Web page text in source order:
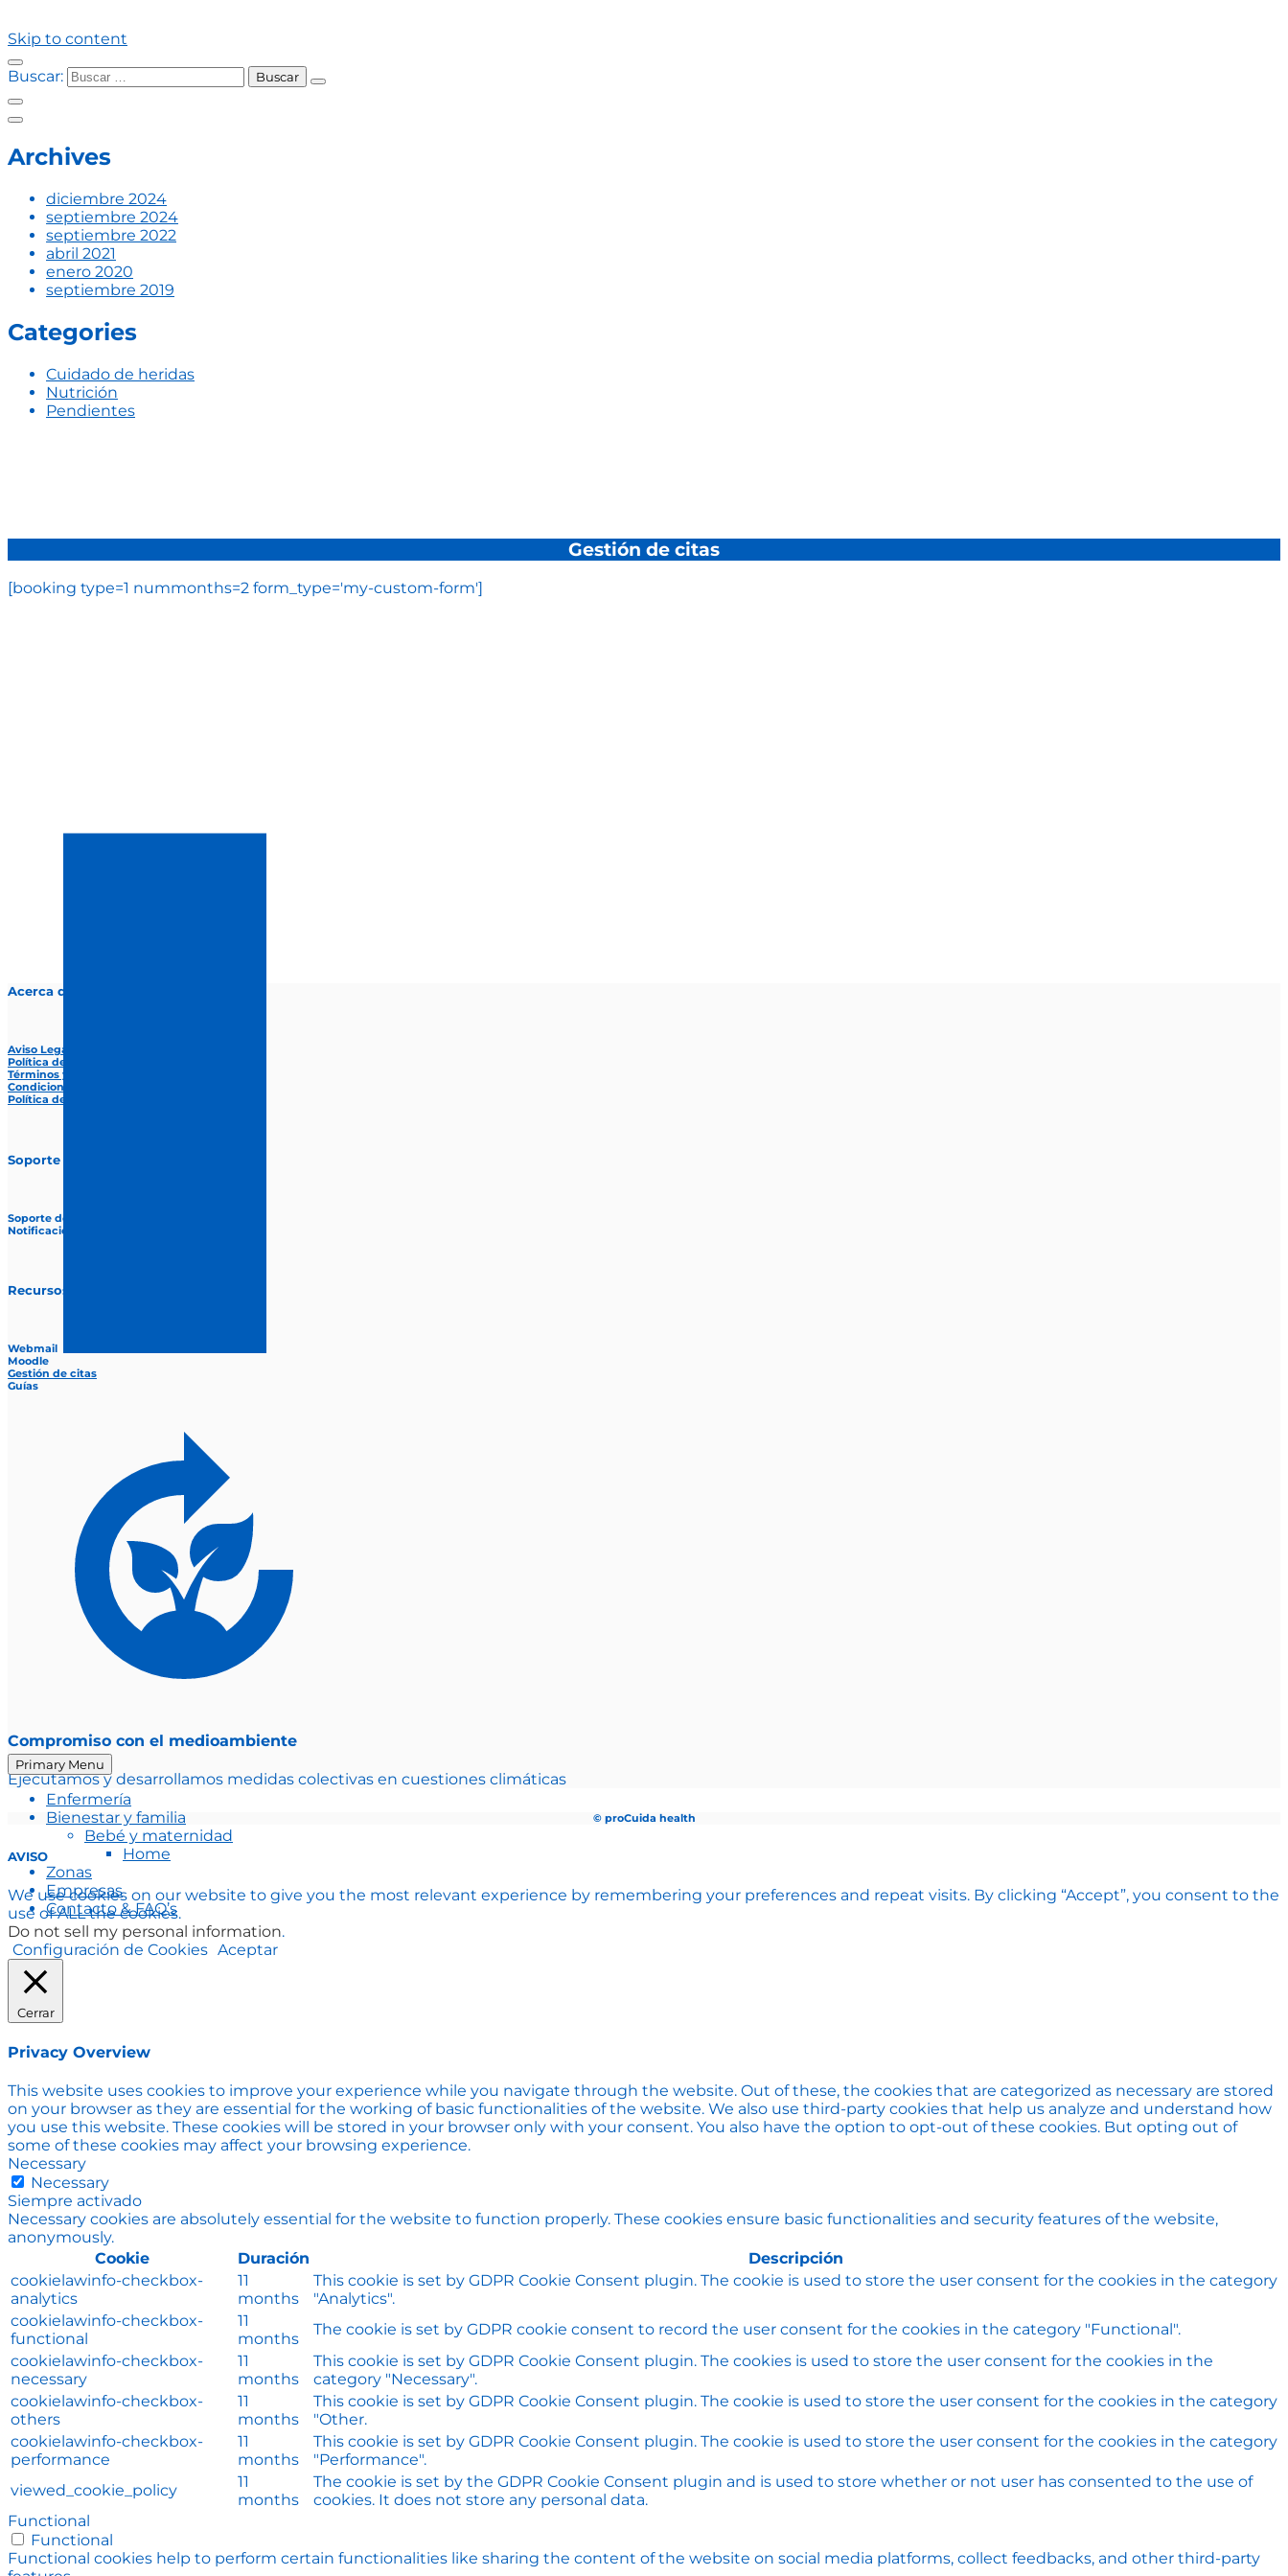
Skip to content
Buscar:
Archives
diciembre 2024
septiembre 2024
septiembre 2022
abril 2021
enero 2020
septiembre 2019
Categories
Cuidado de heridas
Nutrición
Pendientes
Primary Menu
Enfermería
Bienestar y familia
Bebé y maternidad
Home
Zonas
Empresas
Contacto & FAQ’s
Gestión de citas
[booking type=1 nummonths=2 form_type='my-custom-form']
Acerca de proCuida
Aviso Legal
Política de privacidad
Términos y condiciones
Condiciones Generales de Venta
Política de Cookies
Soporte
Soporte de web
Notificación de errores
Recursos
Webmail
Moodle
Gestión de citas
Guías
Compromiso con el medioambiente
Ejecutamos y desarrollamos medidas colectivas en cuestiones climáticas
© proCuida health
AVISO
We use cookies on our website to give you the most relevant experience by remembering your preferences and repeat visits. By clicking “Accept”, you consent to the
use of ALL the cookies.
Do not sell my personal information.
Configuración de Cookies Aceptar
Cerrar
Privacy Overview
This website uses cookies to improve your experience while you navigate through the website. Out of these, the cookies that are categorized as necessary are stored
on your browser as they are essential for the working of basic functionalities of the website. We also use third-party cookies that help us analyze and understand how
you use this website. These cookies will be stored in your browser only with your consent. You also have the option to opt-out of these cookies. But opting out of
some of these cookies may affect your browsing experience.
Necessary
Necessary
Siempre activado
Necessary cookies are absolutely essential for the website to function properly. These cookies ensure basic functionalities and security features of the website,
anonymously.
Cookie
Duración
Descripción
cookielawinfo-checkbox-
analytics
11
months
This cookie is set by GDPR Cookie Consent plugin. The cookie is used to store the user consent for the cookies in the category
"Analytics".
cookielawinfo-checkbox-
functional
11
months
The cookie is set by GDPR cookie consent to record the user consent for the cookies in the category "Functional".
cookielawinfo-checkbox-
necessary
11
months
This cookie is set by GDPR Cookie Consent plugin. The cookies is used to store the user consent for the cookies in the
category "Necessary".
cookielawinfo-checkbox-
others
11
months
This cookie is set by GDPR Cookie Consent plugin. The cookie is used to store the user consent for the cookies in the category
"Other.
cookielawinfo-checkbox-
performance
11
months
This cookie is set by GDPR Cookie Consent plugin. The cookie is used to store the user consent for the cookies in the category
"Performance".
viewed_cookie_policy
11
months
The cookie is set by the GDPR Cookie Consent plugin and is used to store whether or not user has consented to the use of
cookies. It does not store any personal data.
Functional
Functional
Functional cookies help to perform certain functionalities like sharing the content of the website on social media platforms, collect feedbacks, and other third-party